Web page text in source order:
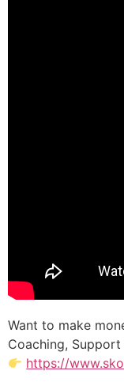
Want to make
Coaching, Support
https://